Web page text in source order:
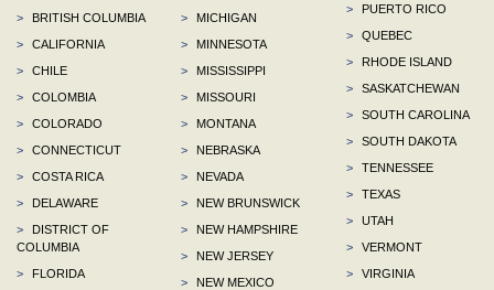
>
BRITISH COLUMBIA
>
CALIFORNIA
>
CHILE
>
COLOMBIA
>
COLORADO
>
CONNECTICUT
>
COSTA RICA
>
DELAWARE
>
DISTRICT OF
COLUMBIA
>
FLORIDA
>
MICHIGAN
>
MINNESOTA
>
MISSISSIPPI
>
MISSOURI
>
MONTANA
>
NEBRASKA
>
NEVADA
>
NEW BRUNSWICK
>
NEW HAMPSHIRE
>
NEW JERSEY
>
NEW MEXICO
>
PUERTO RICO
>
QUEBEC
>
RHODE ISLAND
>
SASKATCHEWAN
>
SOUTH CAROLINA
>
SOUTH DAKOTA
>
TENNESSEE
>
TEXAS
>
UTAH
>
VERMONT
>
VIRGINIA